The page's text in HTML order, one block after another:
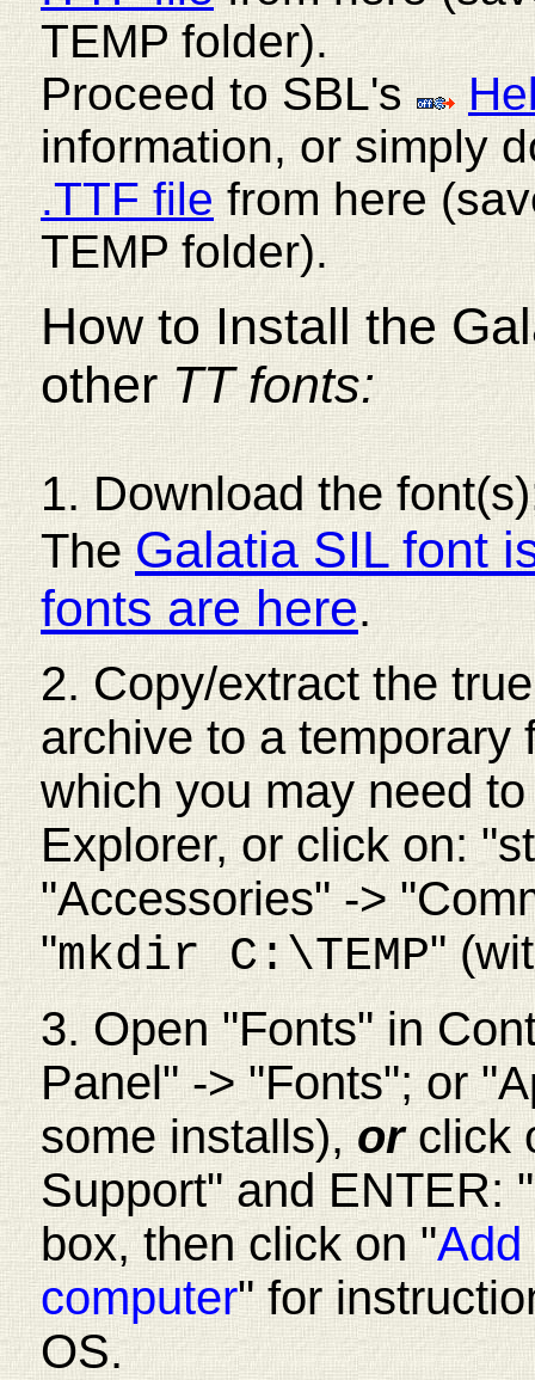
TEMP folder).
Proceed to SBL's
information, or simply
.TTF filefrom here
TEMP folder).
How to Install the
otherTT fonts:
1. Download the
TheGalatia SIL font
fonts are here.
2. Copy/extract the
archive to a temporary
which you may need
Explorer, or click on:
"Accessories" ->
"mkdir C:\TEMP"
3. Open "Fonts" in
Panel" -> "Fonts"; or "
some installs),or click
Support" and ENTER:
box, then click on "Add
computer" for
OS.